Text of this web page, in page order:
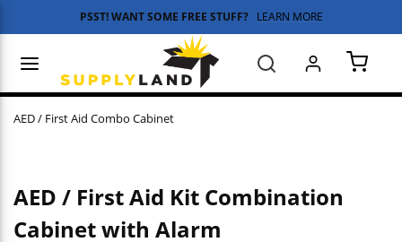
Skip to main content
PSST! WANT SOME FREE STUFF? LEARN MORE
Search
AED / First Aid Combo Cabinet
AED / First Aid Kit Combination
Cabinet with Alarm